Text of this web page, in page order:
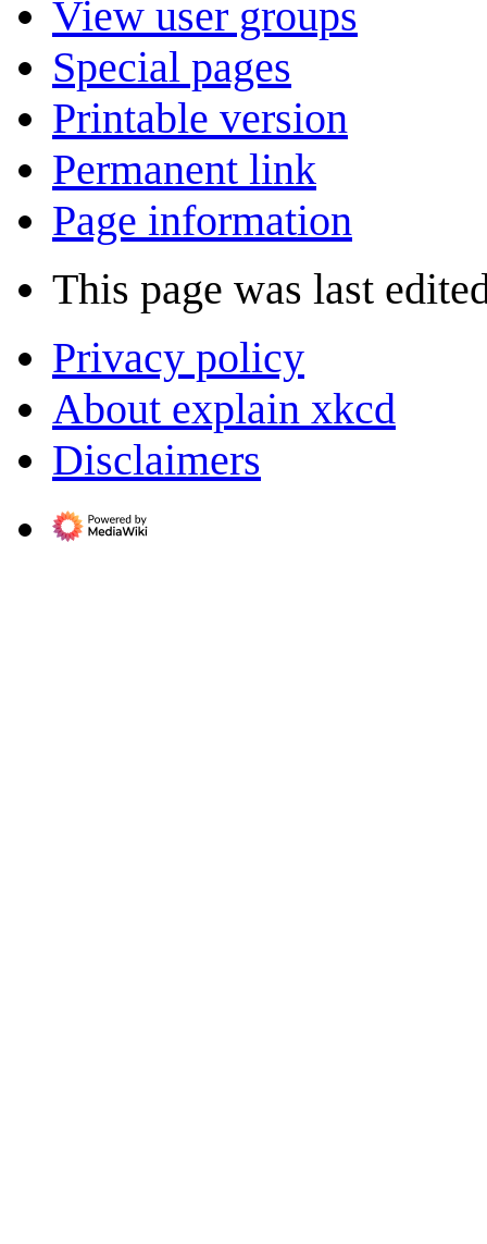
View user groups
Special pages
Printable version
Permanent link
Page information
This page was last
Privacy policy
About explain xkcd
Disclaimers